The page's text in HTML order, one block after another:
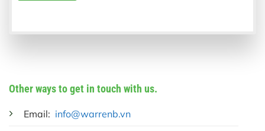
Other ways to get in touch with us.
Email: info@warrenb.vn